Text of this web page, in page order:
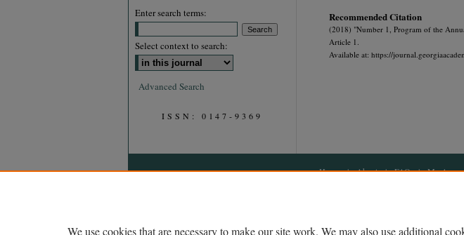
Recommended Citation
(2018) "Number 1, Program of the
Article 1.
Available at: https://
Enter search terms:
Select context to search:
Advanced Search
ISSN: 0147-9369
Home | About | FAQ | My
We use cookies that are necessary to make our site work. We may also use additional